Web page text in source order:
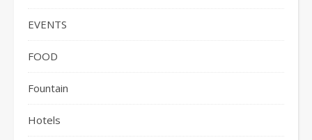
EVENTS
FOOD
Fountain
Hotels